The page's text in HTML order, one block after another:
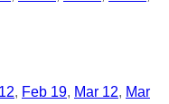
Feb 19 Mar 12
Mar